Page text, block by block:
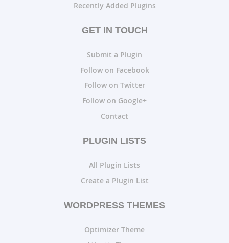
Recently Added Plugins
GET IN TOUCH
Submit a Plugin
Follow on Facebook
Follow on Twitter
Follow on Google+
Contact
PLUGIN LISTS
All Plugin Lists
Create a Plugin List
WORDPRESS THEMES
Optimizer Theme